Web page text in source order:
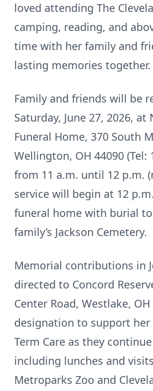
loved attending The
camping, reading, and
time with her family and
lasting memories together.
Family and friends will be
Saturday, June 27, 2026,
Funeral Home, 370 South
Wellington, OH 44090 (Tel:
from 11 a.m. until 12 p.m.
service will begin at 12
funeral home with burial
family’s Jackson Cemetery.
Memorial contributions in
directed to Concord
Center Road, Westlake,
designation to support her
Term Care as they
including lunches and
Metroparks Zoo and